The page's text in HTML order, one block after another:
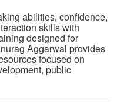
abilities, confidence,
skills with
designed for
Aggarwal provides
focused on
public